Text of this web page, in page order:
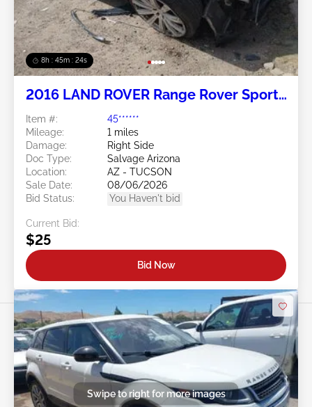
8h : 45m : 21s
2016 LAND ROVER Range Rover Sport
Item #:
45******
Mileage:
1 miles
Damage:
Right Side
Doc Type:
Salvage Arizona
Location:
AZ - TUCSON
Sale Date:
08/06/2026
Bid Status:
You Haven't bid
Current Bid:
$25
Bid Now
Swipe to right for more images